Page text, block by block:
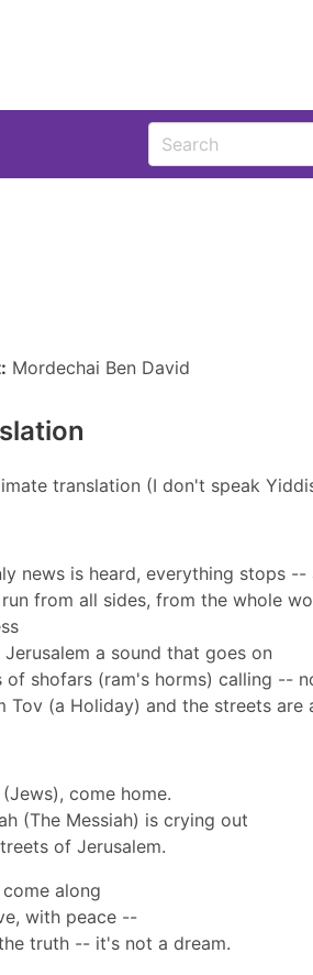
Mordechai Ben David
translation (I don't speak
news is heard, everything stops --
run from all sides, from the whole
Jerusalem a sound that goes on
of shofars (ram's horms) calling --
Tov (a Holiday) and the streets are
come home.
(The Messiah) is crying out
of Jerusalem.
along
with peace --
truth -- it's not a dream.